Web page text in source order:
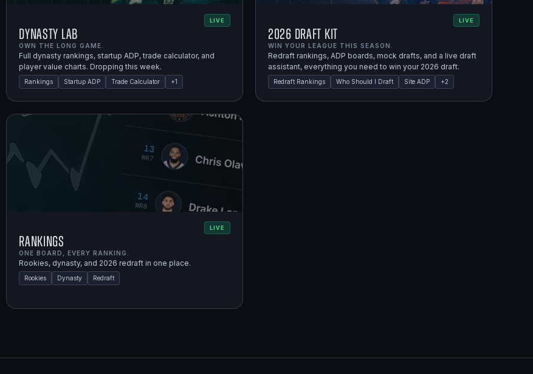
LIVE
Dynasty Lab
OWN THE LONG GAME.
Full dynasty rankings, startup ADP, trade calculator, and
player value charts. Dropping this week.
Rankings Startup ADP Trade Calculator +1
LIVE
2026 Draft Kit
WIN YOUR LEAGUE THIS SEASON.
Redraft rankings, ADP boards, mock drafts, and a live draft
assistant, everything you need to win your 2026 draft.
Redraft Rankings Who Should I Draft Site ADP +2
LIVE
Rankings
ONE BOARD, EVERY RANKING.
Rookies, dynasty, and 2026 redraft in one place.
Rookies Dynasty Redraft